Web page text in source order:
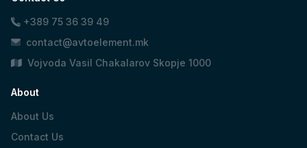
+389 75 36 39 49
contact@avtoelement.mk
Vojvoda Vasil Chakalarov Skopje 1000
About
About Us
Contact Us